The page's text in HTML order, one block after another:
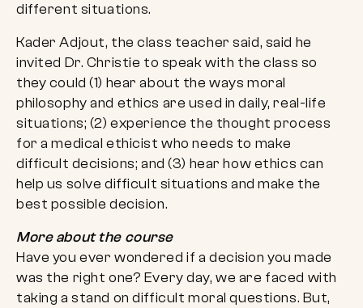
different situations.
Kader Adjout, the class teacher said, said he
invited Dr. Christie to speak with the class so
they could (1) hear about the ways moral
philosophy and ethics are used in daily, real-life
situations; (2) experience the thought process
for a medical ethicist who needs to make
difficult decisions; and (3) hear how ethics can
help us solve difficult situations and make the
best possible decision.
More about the course
Have you ever wondered if a decision you made
was the right one? Every day, we are faced with
taking a stand on difficult moral questions. But,